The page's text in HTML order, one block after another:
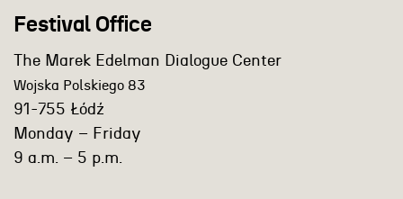
Festival Office
The Marek Edelman Dialogue Center
Wojska Polskiego 83
91-755 Łódź
Monday – Friday
9 a.m. – 5 p.m.